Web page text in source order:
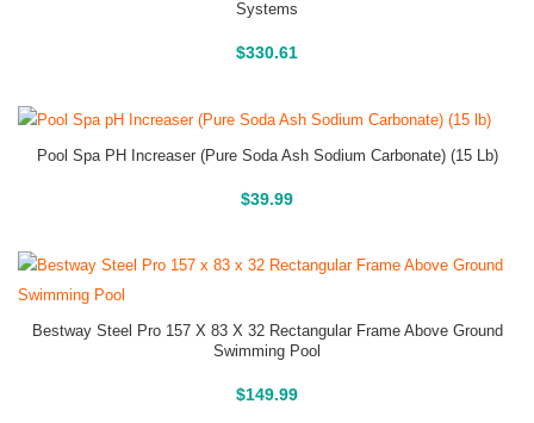
Systems
$330.61
Buy On Amazon
Pool Spa PH Increaser (Pure Soda Ash Sodium Carbonate) (15 Lb)
$39.99
Buy On Amazon
Bestway Steel Pro 157 X 83 X 32 Rectangular Frame Above Ground
Swimming Pool
$149.99
Above Ground Pools